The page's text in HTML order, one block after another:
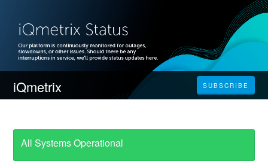
iQmetrix SUBSCRIBE
All Systems Operational